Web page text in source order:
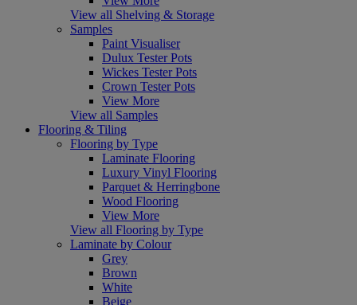
View all Shelving & Storage
Samples
Paint Visualiser
Dulux Tester Pots
Wickes Tester Pots
Crown Tester Pots
View More
View all Samples
Flooring & Tiling
Flooring by Type
Laminate Flooring
Luxury Vinyl Flooring
Parquet & Herringbone
Wood Flooring
View More
View all Flooring by Type
Laminate by Colour
Grey
Brown
White
Beige